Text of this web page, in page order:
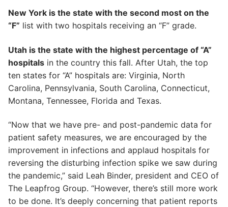
New York is the state with the second most on the
“F” list with two hospitals receiving an “F” grade.
Utah is the state with the highest percentage of “A”
hospitals in the country this fall. After Utah, the top
ten states for “A” hospitals are: Virginia, North
Carolina, Pennsylvania, South Carolina, Connecticut,
Montana, Tennessee, Florida and Texas.
“Now that we have pre- and post-pandemic data for
patient safety measures, we are encouraged by the
improvement in infections and applaud hospitals for
reversing the disturbing infection spike we saw during
the pandemic,” said Leah Binder, president and CEO of
The Leapfrog Group. “However, there’s still more work
to be done. It’s deeply concerning that patient reports